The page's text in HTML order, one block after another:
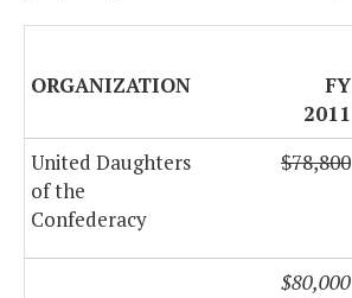
ORGANIZATION
FY
2011
United Daughters
of the
Confederacy
$78,800
$80,000